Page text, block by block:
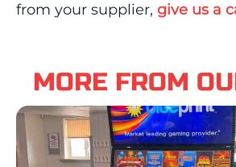
from your supplier, give us a
MORE FROM